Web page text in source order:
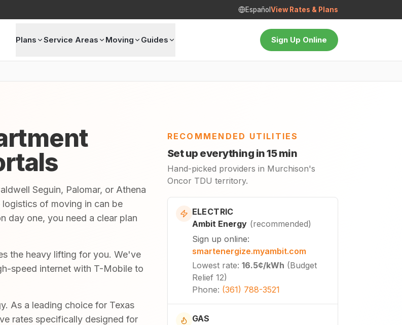
Español View Rates & Plans
Plans Service Areas Moving Guides Sign Up Online
Seguin, Palomar, or Athena
of moving in can be
day one, you need a clear plan
the heavy lifting for you. We've
speed internet with T-Mobile to
As a leading choice for Texas
rates specifically designed for
RECOMMENDED UTILITIES
Set up everything in 15 min
Hand-picked providers in Murchison's
Oncor TDU territory.
ELECTRIC
Ambit Energy (recommended)
Sign up online:
smartenergize.myambit.com
Lowest rate: 16.5¢/kWh (Budget
Relief 12)
Phone: (361) 788-3521
GAS